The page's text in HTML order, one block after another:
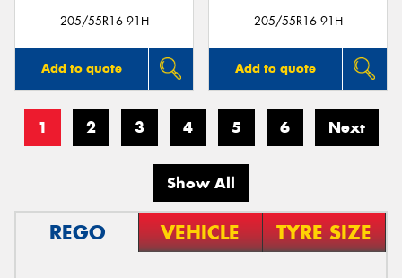
205/55R16 91H
Add to quote
205/55R16 91H
Add to quote
1 2 3 4 5 6 Next
Show All
REGO VEHICLE TYRE SIZE